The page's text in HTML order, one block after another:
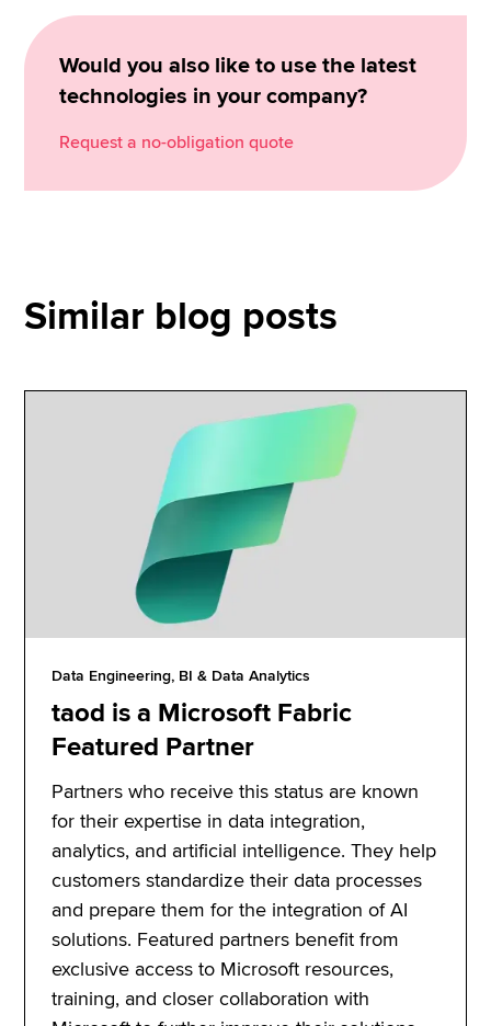
Would you also like to use the latest
technologies in your company?
Request a no-obligation quote
Similar blog posts
Data Engineering, BI & Data Analytics
taod is a Microsoft Fabric
Featured Partner
Partners who receive this status are known
for their expertise in data integration,
analytics, and artificial intelligence. They help
customers standardize their data processes
and prepare them for the integration of AI
solutions. Featured partners benefit from
exclusive access to Microsoft resources,
training, and closer collaboration with